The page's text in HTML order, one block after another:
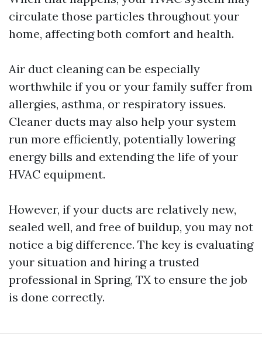
circulate those particles throughout your
home, affecting both comfort and health.
Air duct cleaning can be especially
worthwhile if you or your family suffer from
allergies, asthma, or respiratory issues.
Cleaner ducts may also help your system
run more efficiently, potentially lowering
energy bills and extending the life of your
HVAC equipment.
However, if your ducts are relatively new,
sealed well, and free of buildup, you may not
notice a big difference. The key is evaluating
your situation and hiring a trusted
professional in Spring, TX to ensure the job
is done correctly.